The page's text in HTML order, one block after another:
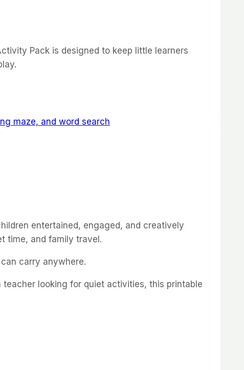
Pack is designed to keep little learners
entertained, engaged, and creatively
time, and family travel.
carry anywhere.
looking for quiet activities, this printable